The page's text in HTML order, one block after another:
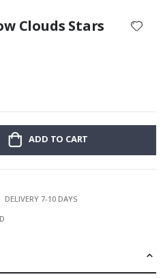
Clouds Stars
ADD TO CART
DELIVERY 7-10 DAYS